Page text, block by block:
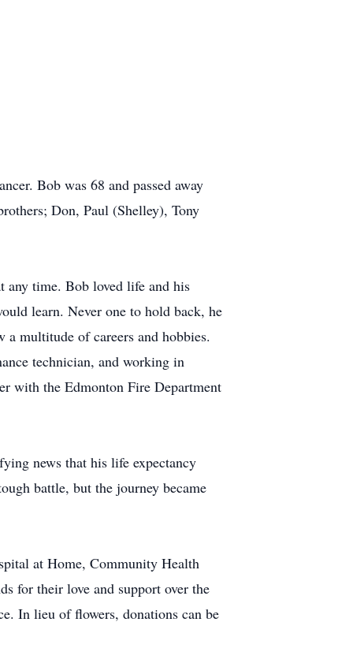
Bob was 68 and passed away
Don, Paul (Shelley), Tony
any time. Bob loved life and his
learn. Never one to hold back, he
multitude of careers and hobbies.
technician, and working in
with the Edmonton Fire Department
news that his life expectancy
battle, but the journey became
at Home, Community Health
for their love and support over the
In lieu of flowers, donations can be